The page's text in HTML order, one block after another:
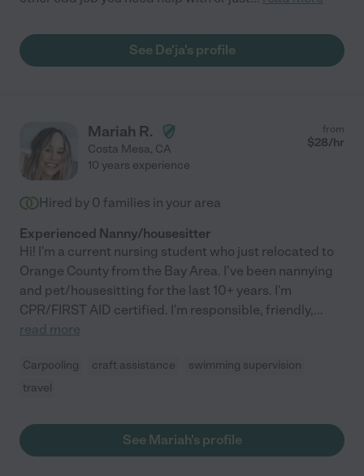
See De'ja's profile
Mariah R.
Costa Mesa, CA
from
$28/hr
10 years experience
Hired by 0 families in your area
Experienced Nanny/housesitter
Hi! I'm a current nursing student who just relocated to
Orange County from the Bay Area. I've been nannying
and pet/housesitting for the last 10+ years. I'm
CPR/FIRST AID certified. I'm responsible, friendly,...
read more
Carpooling craft assistance
swimming supervision
travel
See Mariah's profile